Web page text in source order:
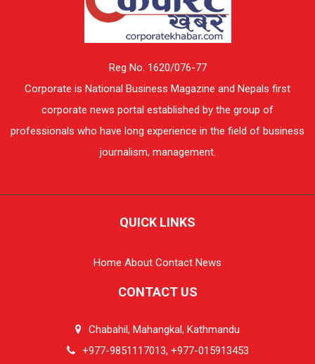
Reg No. 1620/076-77
Corporate is National Business Magazine and Nepals first
corporate news portal established by the group of
professionals who have long experience in the field of business
journalism, management.
QUICK LINKS
Home About Contact News
CONTACT US
Chabahil, Mahangkal, Kathmandu
+977-9851117013, +977-015913453